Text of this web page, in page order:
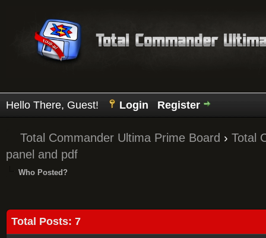
Hello There, Guest! Login Register
Total Commander Ultima Prime Board › Total
panel and pdf
Who Posted?
Total Posts: 7